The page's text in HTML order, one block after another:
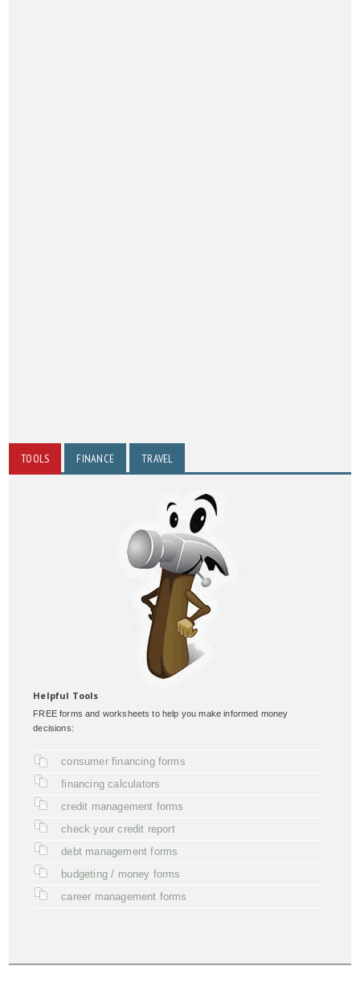
TOOLS FINANCE TRAVEL
Helpful Tools
FREE forms and worksheets to help you make informed money
decisions:
consumer financing forms
financing calculators
credit management forms
check your credit report
debt management forms
budgeting / money forms
career management forms